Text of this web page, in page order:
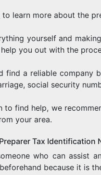
to learn more about the
yourself and
you out with the
find a reliable company
social security
to find help, we
your area.
Tax Identification
who can assist
because it is